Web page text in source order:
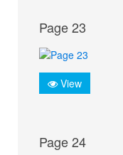
Page 23
View
Page 24